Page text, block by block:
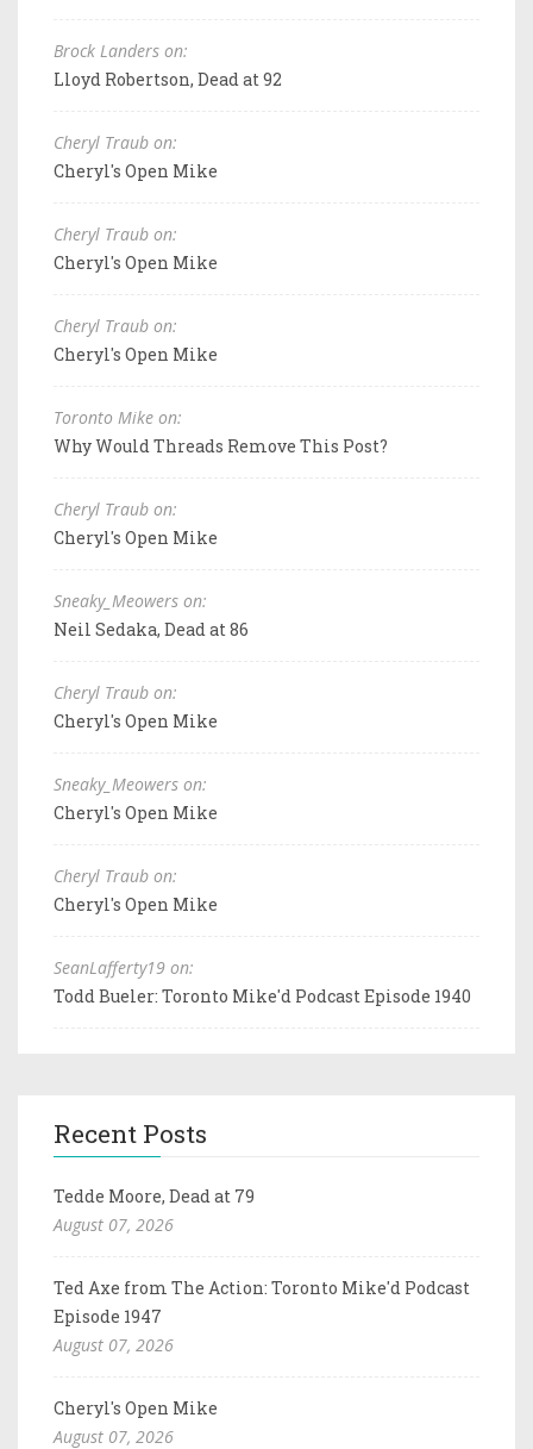
Brock Landers on:
Lloyd Robertson, Dead at 92
Cheryl Traub on:
Cheryl's Open Mike
Cheryl Traub on:
Cheryl's Open Mike
Cheryl Traub on:
Cheryl's Open Mike
Toronto Mike on:
Why Would Threads Remove This Post?
Cheryl Traub on:
Cheryl's Open Mike
Sneaky_Meowers on:
Neil Sedaka, Dead at 86
Cheryl Traub on:
Cheryl's Open Mike
Sneaky_Meowers on:
Cheryl's Open Mike
Cheryl Traub on:
Cheryl's Open Mike
SeanLafferty19 on:
Todd Bueler: Toronto Mike'd Podcast Episode 1940
Recent Posts
Tedde Moore, Dead at 79
August 07, 2026
Ted Axe from The Action: Toronto Mike'd Podcast
Episode 1947
August 07, 2026
Cheryl's Open Mike
August 07, 2026